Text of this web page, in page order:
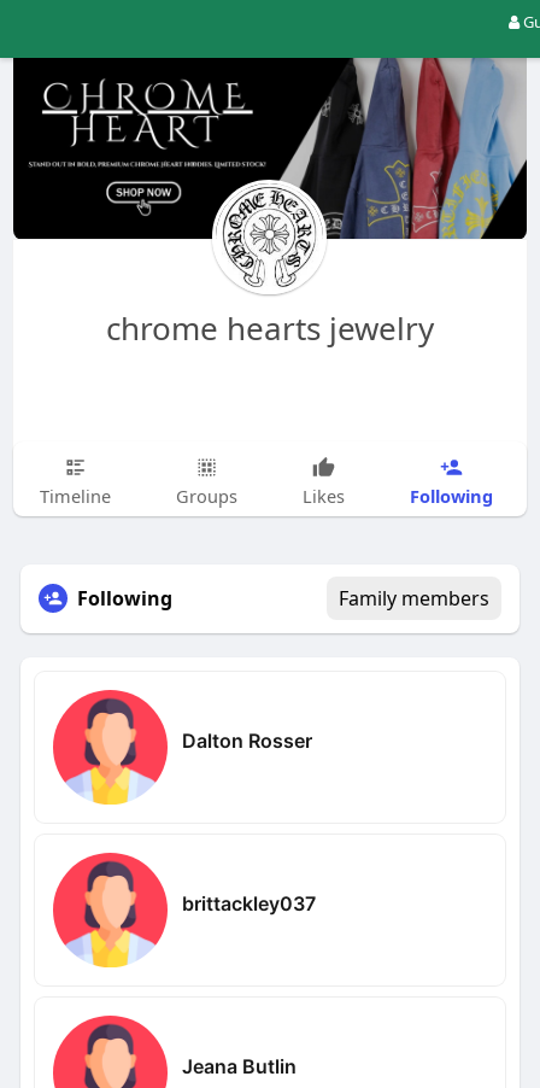
chrome hearts jewelry
Timeline Groups Likes Following
Following Family members
Dalton Rosser
brittackley037
Jeana Butlin